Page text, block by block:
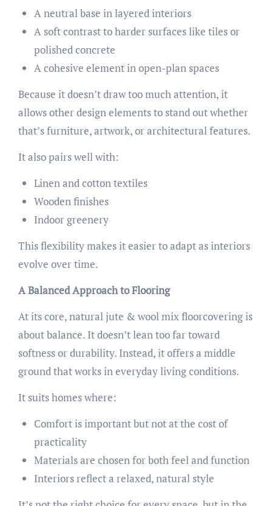
A neutral base in layered interiors
A soft contrast to harder surfaces like tiles or
polished concrete
A cohesive element in open-plan spaces
Because it doesn’t draw too much attention, it
allows other design elements to stand out whether
that’s furniture, artwork, or architectural features.
It also pairs well with:
Linen and cotton textiles
Wooden finishes
Indoor greenery
This flexibility makes it easier to adapt as interiors
evolve over time.
A Balanced Approach to Flooring
At its core, natural jute & wool mix floorcovering is
about balance. It doesn’t lean too far toward
softness or durability. Instead, it offers a middle
ground that works in everyday living conditions.
It suits homes where:
Comfort is important but not at the cost of
practicality
Materials are chosen for both feel and function
Interiors reflect a relaxed, natural style